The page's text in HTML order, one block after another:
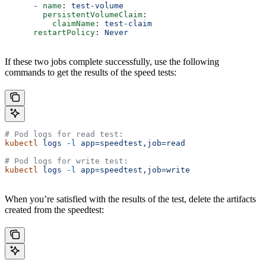
      -
name : test-volume
        persistentVolumeClaim
:
          claimName
: test-claim
      restartPolicy
: Never
If these two jobs complete successfully, use the following
commands to get the results of the speed tests:
# Pod logs for read test:
kubectl logs -l app=speedtest,job=read
# Pod logs for write test:
kubectl logs -l app=speedtest,job=write
When you’re satisfied with the results of the test, delete the artifacts
created from the speedtest: